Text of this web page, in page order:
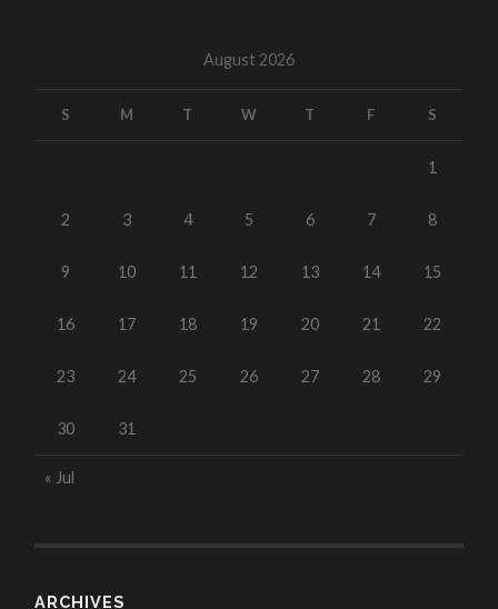
August 2026
S M T W T F S
1
2 3 4 5 6 7 8
9 10 11 12 13 14 15
16 17 18 19 20 21 22
23 24 25 26 27 28 29
30 31
« Jul
ARCHIVES